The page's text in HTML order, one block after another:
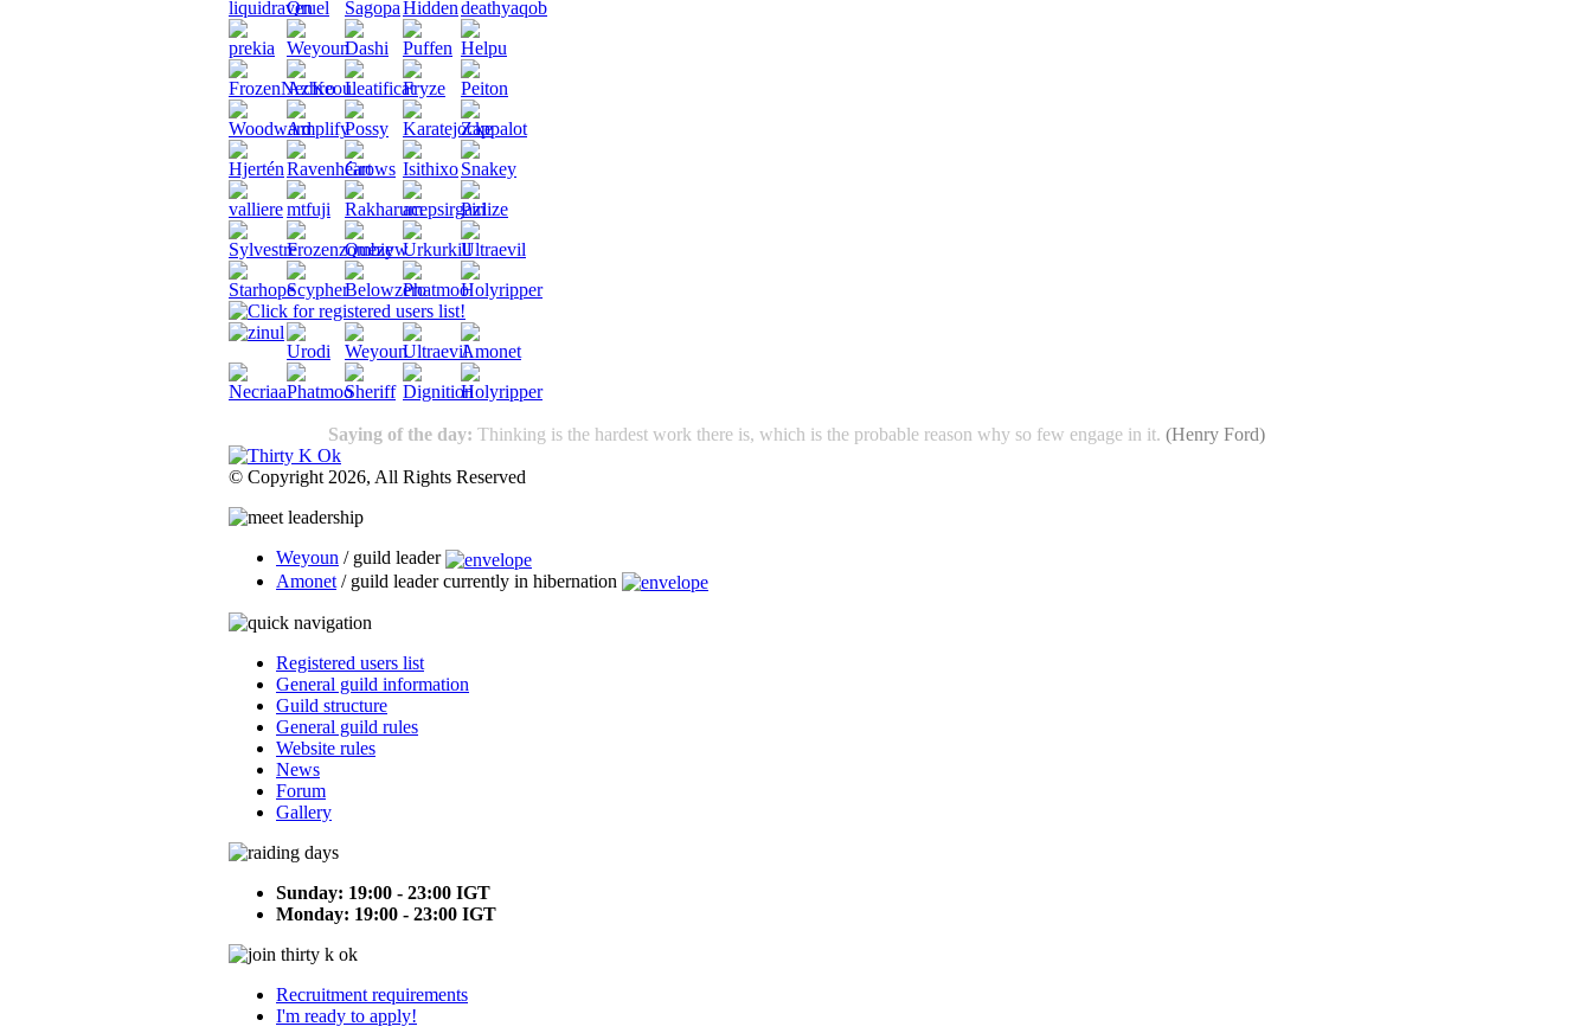
Saying of the day: Thinking is the hardest work there is, which is the probable reason why so few engage in it. (Henry Ford)
© Copyright 2026, All Rights Reserved
Weyoun / guild leader
Amonet / guild leader currently in hibernation
Registered users list
General guild information
Guild structure
General guild rules
Website rules
News
Forum
Gallery
Sunday: 19:00 - 23:00 IGT
Monday: 19:00 - 23:00 IGT
Recruitment requirements
I'm ready to apply!